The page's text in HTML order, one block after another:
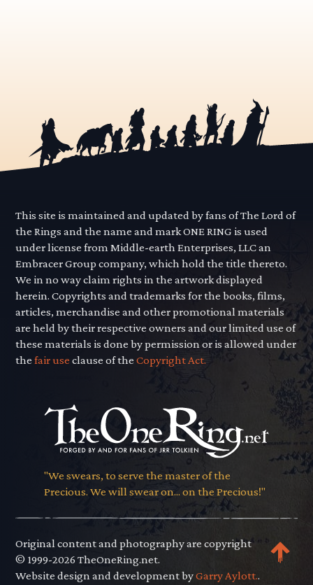
This site is maintained and updated by fans of The Lord of
the Rings and the name and mark ONE RING is used
under license from Middle-earth Enterprises, LLC an
Embracer Group company, which hold the title thereto.
We in no way claim rights in the artwork displayed
herein. Copyrights and trademarks for the books, films,
articles, merchandise and other promotional materials
are held by their respective owners and our limited use of
these materials is done by permission or is allowed under
thefair use clause of theCopyright Act.
"We swears, to serve the master of the
Precious. We will swear on... on the Precious!"
Original content and photography are copyright
© 1999-2026 TheOneRing.net.
Website design and development byGarry Aylott..